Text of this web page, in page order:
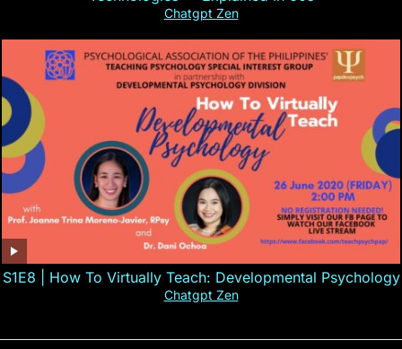
Chatgpt Zen
S1E8 | How To Virtually Teach: Developmental Psychology
Chatgpt Zen